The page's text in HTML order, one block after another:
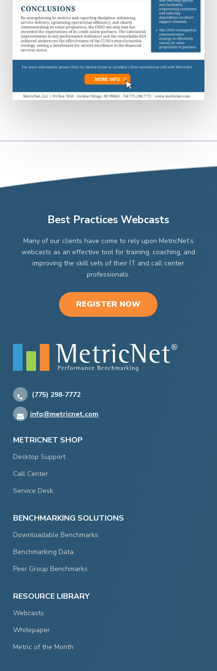
Best Practices Webcasts
Many of our clients have come to rely upon MetricNet’s
webcasts as an effective tool for training, coaching, and
improving the skill sets of their IT and call center
professionals.
REGISTER NOW
(775) 298-7772
info@metricnet.com
METRICNET SHOP
Desktop Support
Call Center
Service Desk
BENCHMARKING SOLUTIONS
Downloadable Benchmarks
Benchmarking Data
Peer Group Benchmarks
RESOURCE LIBRARY
Webcasts
Whitepaper
Metric of the Month